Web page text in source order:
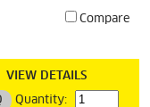
Compare
VIEW DETAILS
Quantity: